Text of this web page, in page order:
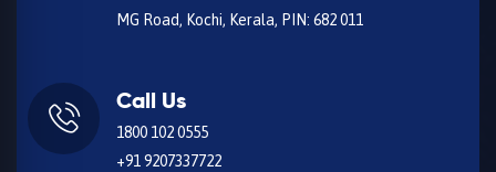
MG Road, Kochi, Kerala, PIN: 682 011
Call Us
1800 102 0555
+91 9207337722